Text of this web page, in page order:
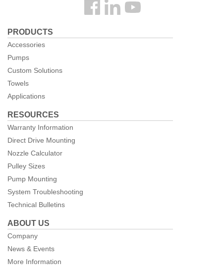
Follow
Facebook
PRODUCTS
Accessories
Pumps
Custom Solutions
Towels
Applications
RESOURCES
Warranty Information
Direct Drive Mounting
Nozzle Calculator
Pulley Sizes
Pump Mounting
System Troubleshooting
Technical Bulletins
ABOUT US
Company
News & Events
More Information